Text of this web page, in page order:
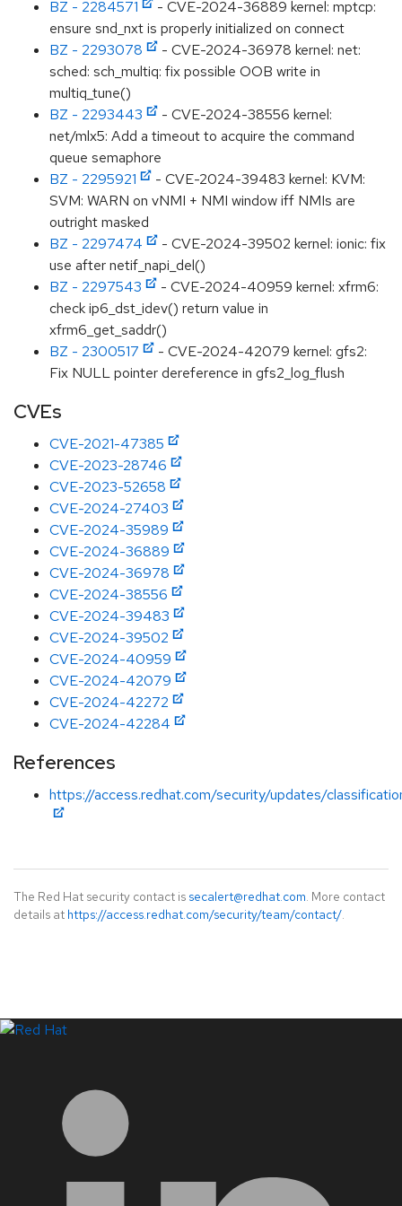
BZ - 2284571
- CVE-2024-36889 kernel: mptcp:
ensure snd_nxt is properly initialized on connect
BZ - 2293078
- CVE-2024-36978 kernel: net:
sched: sch_multiq: fix possible OOB write in
multiq_tune()
BZ - 2293443
- CVE-2024-38556 kernel:
net/mlx5: Add a timeout to acquire the command
queue semaphore
BZ - 2295921
- CVE-2024-39483 kernel: KVM:
SVM: WARN on vNMI + NMI window iff NMIs are
outright masked
BZ - 2297474
- CVE-2024-39502 kernel: ionic: fix
use after netif_napi_del()
BZ - 2297543
- CVE-2024-40959 kernel: xfrm6:
check ip6_dst_idev() return value in
xfrm6_get_saddr()
BZ - 2300517
- CVE-2024-42079 kernel: gfs2:
Fix NULL pointer dereference in gfs2_log_flush
CVEs
CVE-2021-47385
CVE-2023-28746
CVE-2023-52658
CVE-2024-27403
CVE-2024-35989
CVE-2024-36889
CVE-2024-36978
CVE-2024-38556
CVE-2024-39483
CVE-2024-39502
CVE-2024-40959
CVE-2024-42079
CVE-2024-42272
CVE-2024-42284
References
https://access.redhat.com/security/updates/
The Red Hat security contact is secalert@redhat.com. More contact
details at https://access.redhat.com/security/team/contact/.